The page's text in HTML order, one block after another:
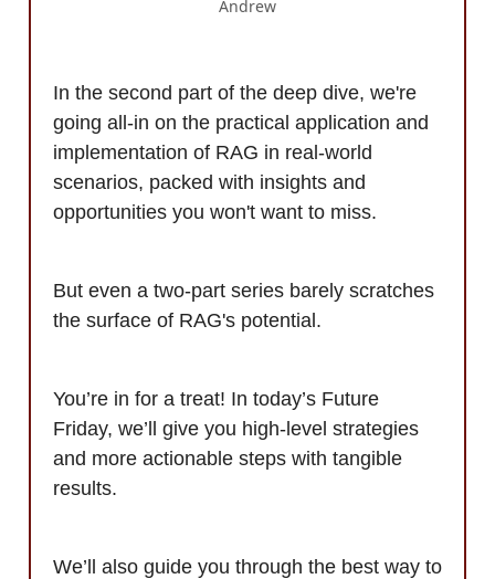
Andrew
In the second part of the deep dive, we're
going all-in on the practical application and
implementation of RAG in real-world
scenarios, packed with insights and
opportunities you won't want to miss.
But even a two-part series barely scratches
the surface of RAG's potential.
You’re in for a treat! In today’s Future
Friday, we’ll give you high-level strategies
and more actionable steps with tangible
results.
We’ll also guide you through the best way to